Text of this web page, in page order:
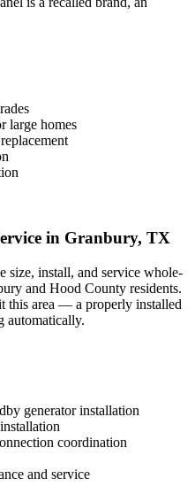
large homes
in Granbury, TX
size, install, and service whole-
and Hood County residents.
this area — a properly installed
automatically.
generator installation
coordination
and service